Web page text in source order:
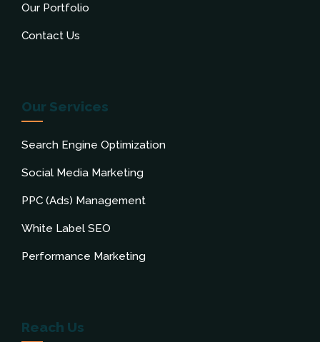
Our Portfolio
Contact Us
Our Services
Search Engine Optimization
Social Media Marketing
PPC (Ads) Management
White Label SEO
Performance Marketing
Reach Us